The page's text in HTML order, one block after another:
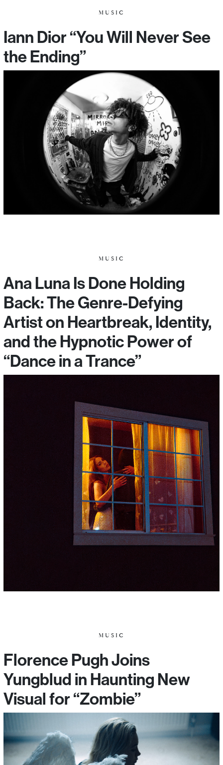
MUSIC
Iann Dior “You Will Never See
the Ending”
MUSIC
Ana Luna Is Done Holding
Back: The Genre-Defying
Artist on Heartbreak, Identity,
and the Hypnotic Power of
“Dance in a Trance”
MUSIC
Florence Pugh Joins
Yungblud in Haunting New
Visual for “Zombie”